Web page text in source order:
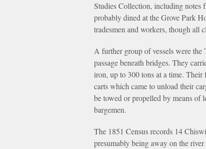
Studies Collection, including notes
probably dined at the Grove Park
tradesmen and workers, though all
A further group of vessels were
passage beneath bridges. They
iron, up to 300 tons at a time. Their
carts which came to unload their
be towed or propelled by means of
bargemen.
The 1851 Census records 14
presumably being away on the